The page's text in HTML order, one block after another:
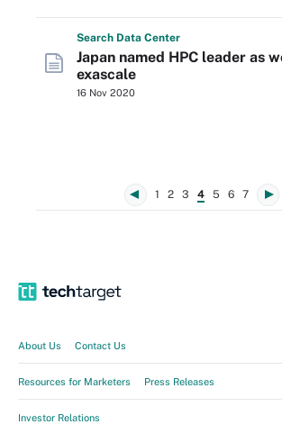
Search Data Center
Japan named HPC leader as
exascale
16 Nov 2020
1 2 3 4 5 6 7
About Us Contact Us
Resources for Marketers Press Releases
Investor Relations